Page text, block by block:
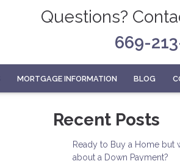
Questions?
669-
MORTGAGE INFORMATION BLOG
Recent Posts
Ready to Buy a Home but
about a Down Payment?